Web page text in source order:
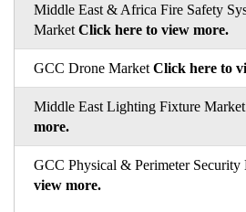
Middle East & Africa Fire Safety
Market Click here to view more.
GCC Drone Market Click here to
Middle East Lighting Fixture Market
more.
GCC Physical & Perimeter Security
view more.